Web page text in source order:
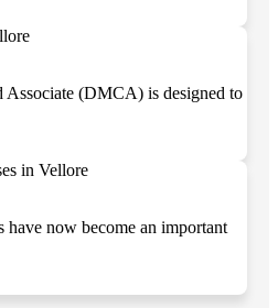
(DMCA) is designed to
have now become an important